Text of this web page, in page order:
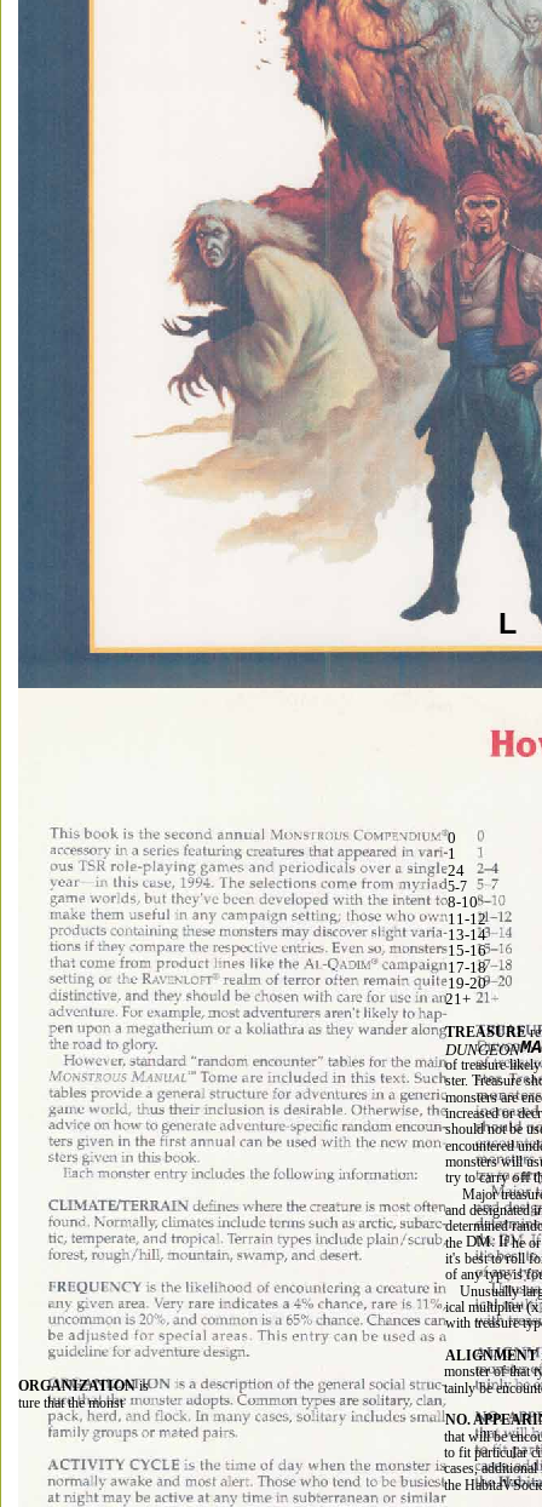
L
0
1
24
5-7
8-10
11-12
13-14
15-16
17-18
19-20
21+
of treasure
ster. Treasure
monsters are
increased or
should not be
encountered
monsters will
try to carry off
Major
and designated
determined
the DM. If he
it's best to roll
of any type is
Unusually
ical multiplier
with treasure
ORGANIZATION is
ture that the monst
ALIGNMENT
monster of that
tainly be
NO.
that will be
to fit particular
cases,
the
TREASURE
DUNGEON